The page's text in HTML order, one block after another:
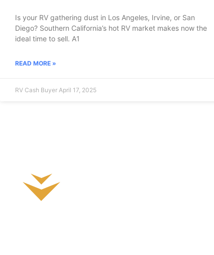
Is your RV gathering dust in Los Angeles, Irvine, or San
Diego? Southern California’s hot RV market makes now the
ideal time to sell. A1
READ MORE »
RV Cash Buyer April 17, 2025